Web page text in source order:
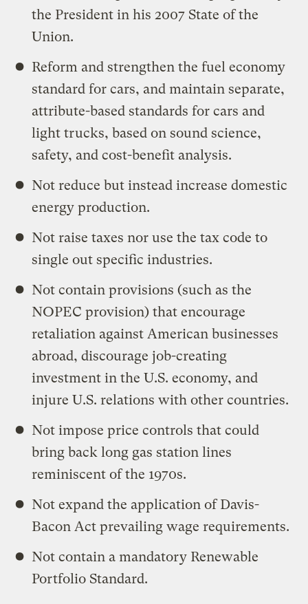
the President in his 2007 State of the
Union.
Reform and strengthen the fuel economy
standard for cars, and maintain separate,
attribute-based standards for cars and
light trucks, based on sound science,
safety, and cost-benefit analysis.
Not reduce but instead increase domestic
energy production.
Not raise taxes nor use the tax code to
single out specific industries.
Not contain provisions (such as the
NOPEC provision) that encourage
retaliation against American businesses
abroad, discourage job-creating
investment in the U.S. economy, and
injure U.S. relations with other countries.
Not impose price controls that could
bring back long gas station lines
reminiscent of the 1970s.
Not expand the application of Davis-
Bacon Act prevailing wage requirements.
Not contain a mandatory Renewable
Portfolio Standard.